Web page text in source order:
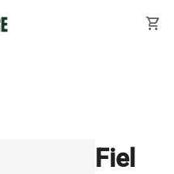
shopping_cart
Fiel